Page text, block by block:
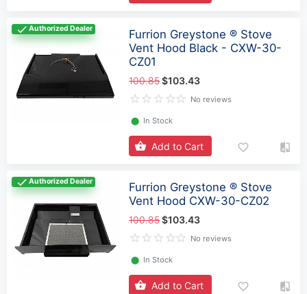
Authorized Dealer
Furrion Greystone ® Stove
Vent Hood Black - CXW-30-
CZ01
100.85$103.43
No reviews
⬤ In Stock
Add to Cart
Authorized Dealer
Furrion Greystone ® Stove
Vent Hood CXW-30-CZ02
100.85$103.43
No reviews
⬤ In Stock
Add to Cart